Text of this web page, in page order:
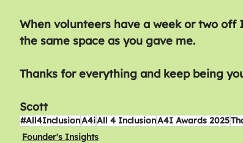
When volunteers have a week or two
the same space as you gave me.
Thanks for everything and keep being
Scott
#All4InclusionA4iAll 4 InclusionA4I Awards 2025
Founder's Insights